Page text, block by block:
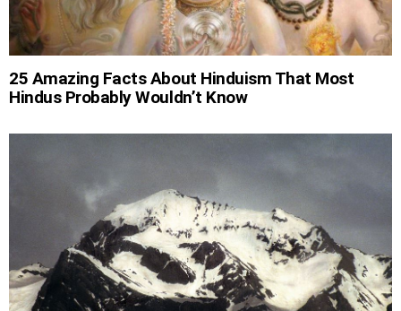
25 Amazing Facts About Hinduism That Most
Hindus Probably Wouldn’t Know